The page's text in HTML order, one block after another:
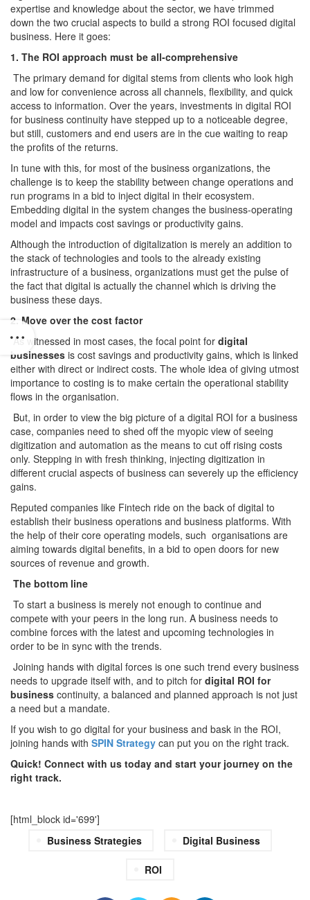
expertise and knowledge about the sector, we have trimmed
down the two crucial aspects to build a strong ROI focused digital
business. Here it goes:
1. The ROI approach must be all-comprehensive
The primary demand for digital stems from clients who look high
and low for convenience across all channels, flexibility, and quick
access to information. Over the years, investments in digital ROI
for business continuity have stepped up to a noticeable degree,
but still, customers and end users are in the cue waiting to reap
the profits of the returns.
In tune with this, for most of the business organizations, the
challenge is to keep the stability between change operations and
run programs in a bid to inject digital in their ecosystem.
Embedding digital in the system changes the business-operating
model and impacts cost savings or productivity gains.
Although the introduction of digitalization is merely an addition to
the stack of technologies and tools to the already existing
infrastructure of a business, organizations must get the pulse of
the fact that digital is actually the channel which is driving the
business these days.
2. Move over the cost factor
As witnessed in most cases, the focal point for digital
businesses is cost savings and productivity gains, which is linked
either with direct or indirect costs. The whole idea of giving utmost
importance to costing is to make certain the operational stability
flows in the organisation.
But, in order to view the big picture of a digital ROI for a business
case, companies need to shed off the myopic view of seeing
digitization and automation as the means to cut off rising costs
only. Stepping in with fresh thinking, injecting digitization in
different crucial aspects of business can severely up the efficiency
gains.
Reputed companies like Fintech ride on the back of digital to
establish their business operations and business platforms. With
the help of their core operating models, such organisations are
aiming towards digital benefits, in a bid to open doors for new
sources of revenue and growth.
The bottom line
To start a business is merely not enough to continue and
compete with your peers in the long run. A business needs to
combine forces with the latest and upcoming technologies in
order to be in sync with the trends.
Joining hands with digital forces is one such trend every business
needs to upgrade itself with, and to pitch for digital ROI for
business continuity, a balanced and planned approach is not just
a need but a mandate.
If you wish to go digital for your business and bask in the ROI,
joining hands with SPIN Strategy can put you on the right track.
Quick! Connect with us today and start your journey on the
right track.
[html_block id='699']
Business Strategies
Digital Business
ROI